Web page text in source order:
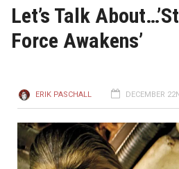
Let’s Talk
Force Awakens’
ERIK PASCHALL DECEMBER